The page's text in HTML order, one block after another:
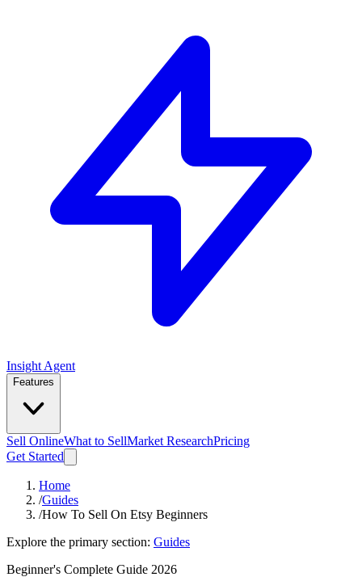
Insight Agent
Features
Sell OnlineWhat to SellMarket ResearchPricing
Get Started
Home
/Guides
/How To Sell On Etsy Beginners
Explore the primary section: Guides
Beginner's Complete Guide 2026